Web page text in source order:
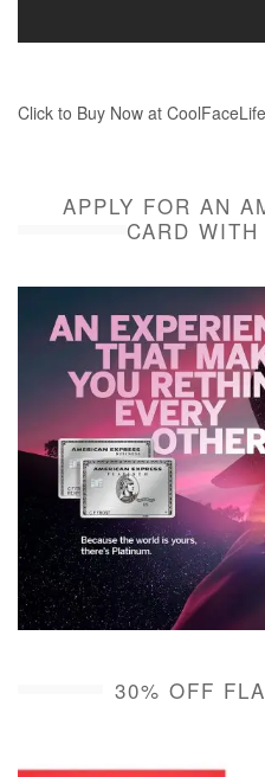
Click to Buy Now at
APPLY FOR AN
CARD
30% OFF